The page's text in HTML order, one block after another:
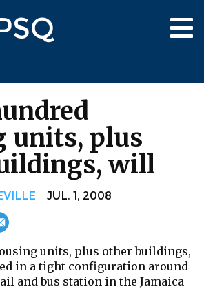
units, plus
will
JUL. 1, 2008
units, plus other buildings,
in a tight configuration around
and bus station in the Jamaica